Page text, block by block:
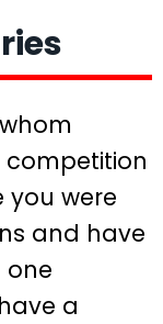
competition
you were
and have
a